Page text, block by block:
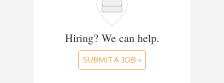
Hiring? We can help.
SUBMIT A JOB »